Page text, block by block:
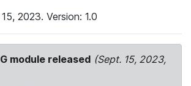
2023. Version: 1.0
module released (Sept. 15, 2023,